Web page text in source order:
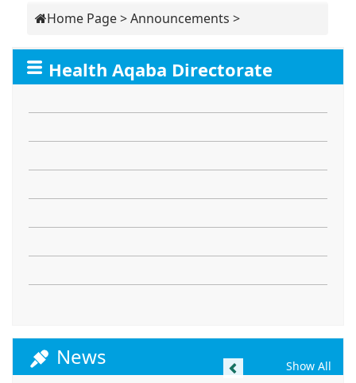
Home Page> Announcements >
Health Aqaba Directorate
News Show All